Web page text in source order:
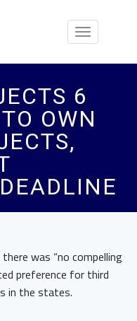
Toggle
6
OWN
was “no compelling
preference for third
in the states.